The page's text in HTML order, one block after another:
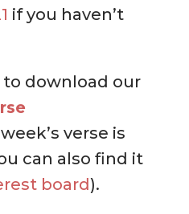
if you haven’t
to download our
verse is
can also find it
board).